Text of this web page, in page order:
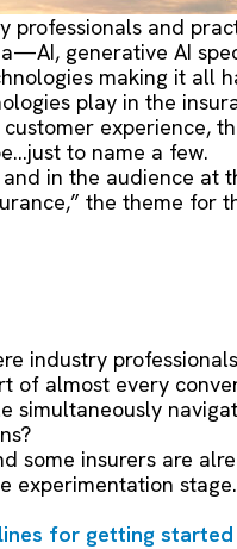
professionals and
generative AI
making it all
play in the
experience,
to name a few.
in the audience at
the theme for
industry
of almost every
some insurers are
experimentation
for getting